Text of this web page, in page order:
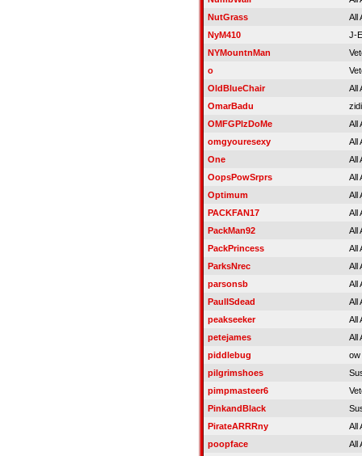
NutGrass
All
NyM410
J-
NYMountnMan
o
OldBlueChair
All
OmarBadu
OMFGPlzDoMe
All
omgyouresexy
All
One
All
OopsPowSrprs
All
Optimum
All
PACKFAN17
All
PackMan92
All
PackPrincess
All
ParksNrec
All
parsonsb
All
PaulISdead
All
peakseeker
All
petejames
All
piddlebug
ow
pilgrimshoes
pimpmasteer6
PinkandBlack
PirateARRRny
All
poopface
All